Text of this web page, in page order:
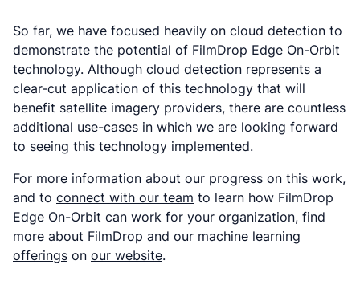
So far, we have focused heavily on cloud detection to
demonstrate the potential of FilmDrop Edge On-Orbit
technology. Although cloud detection represents a
clear-cut application of this technology that will
benefit satellite imagery providers, there are countless
additional use-cases in which we are looking forward
to seeing this technology implemented.
For more information about our progress on this work,
and to connect with our team to learn how FilmDrop
Edge On-Orbit can work for your organization, find
more about FilmDrop and our machine learning
offerings on our website.